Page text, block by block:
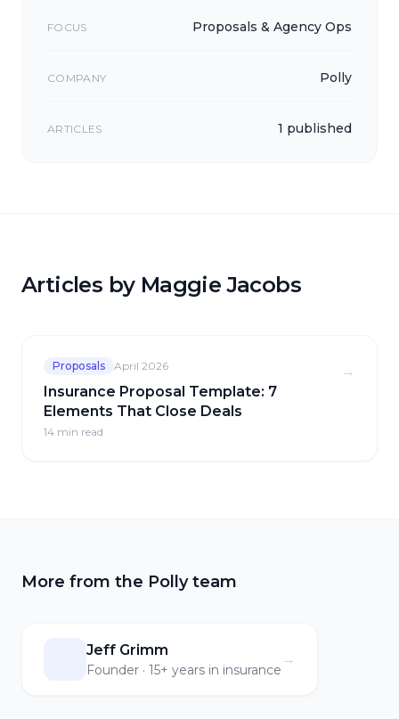
FOCUS Proposals & Agency Ops
COMPANY Polly
ARTICLES 1 published
Articles by Maggie Jacobs
Proposals April 2026
Insurance Proposal Template: 7
Elements That Close Deals
14 min read
→
More from the Polly team
Jeff Grimm
Founder · 15+ years in insurance
→